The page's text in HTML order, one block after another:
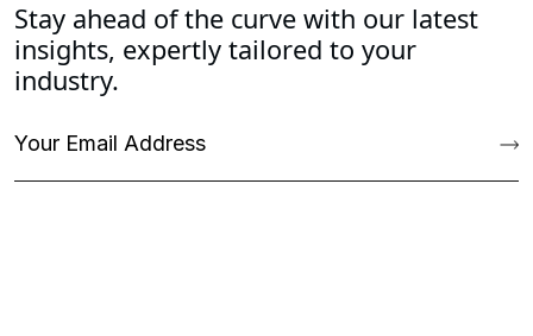
Stay ahead of the curve with our latest
insights, expertly tailored to your
industry.